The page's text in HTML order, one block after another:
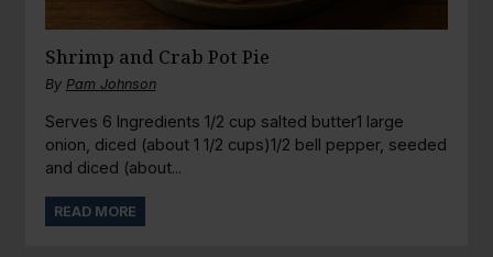
Shrimp and Crab Pot Pie
By Pam Johnson
Serves 6 Ingredients 1/2 cup salted butter1 large
onion, diced (about 1 1/2 cups)1/2 bell pepper, seeded
and diced (about...
READ MORE